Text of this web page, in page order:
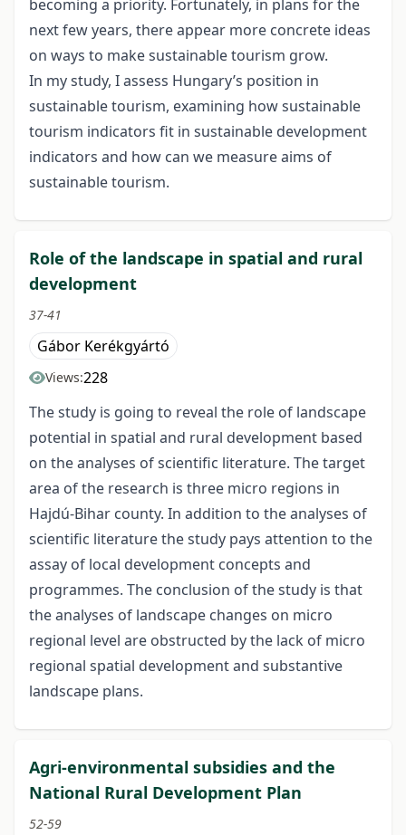
becoming a priority. Fortunately, in plans for the
next few years, there appear more concrete ideas
on ways to make sustainable tourism grow.
In my study, I assess Hungary’s position in
sustainable tourism, examining how sustainable
tourism indicators fit in sustainable development
indicators and how can we measure aims of
sustainable tourism.
Role of the landscape in spatial and rural
development
37-41
Gábor Kerékgyártó
Views:228
The study is going to reveal the role of landscape
potential in spatial and rural development based
on the analyses of scientific literature. The target
area of the research is three micro regions in
Hajdú-Bihar county. In addition to the analyses of
scientific literature the study pays attention to the
assay of local development concepts and
programmes. The conclusion of the study is that
the analyses of landscape changes on micro
regional level are obstructed by the lack of micro
regional spatial development and substantive
landscape plans.
Agri-environmental subsidies and the
National Rural Development Plan
52-59